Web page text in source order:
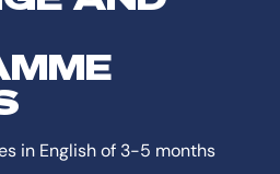
in English of 3-5 months